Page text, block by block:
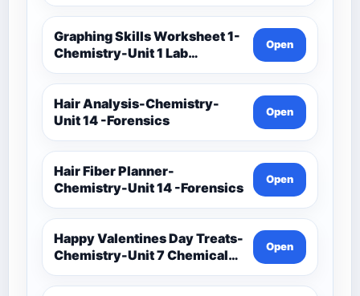
Techniques And Data
Analysis-Unit 1 Classwork-
Graphing Activities
Graphing Skills Worksheet 1-
Chemistry-Unit 1 Lab
Techniques And Data
Analysis-Unit 1 Classwork-
Graphing Activities
Open
Hair Analysis-Chemistry-
Unit 14 -Forensics
Open
Hair Fiber Planner-
Chemistry-Unit 14 -Forensics
Open
Happy Valentines Day Treats-
Chemistry-Unit 7 Chemical
Formulas And Reactions
Open